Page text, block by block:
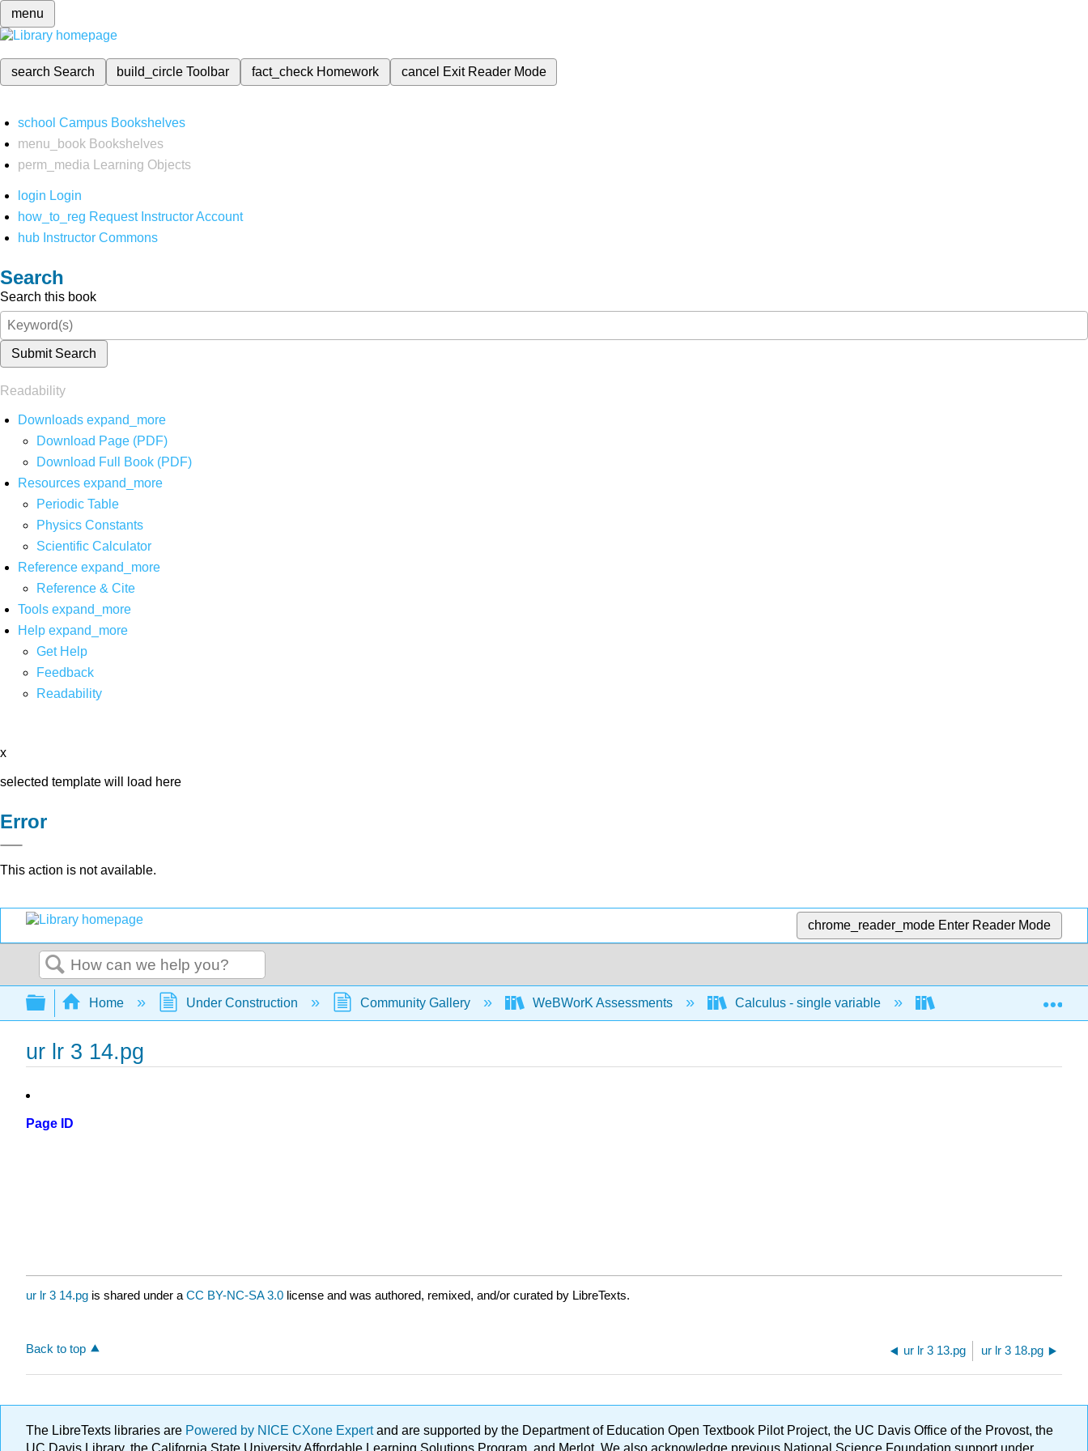
menu
search Search build_circleToolbar fact_check Homework cancel Exit Reader Mode
school Campus Bookshelves
menu_book Bookshelves
perm_media
Learning Objects
login Login
how_to_reg Request Instructor Account
hub Instructor Commons
Search
Search this book
Submit Search
Readability
Downloads expand_more
Download Page (PDF)
Download Full Book (PDF)
Resources expand_more
Periodic Table
Physics Constants
Scientific Calculator
Reference expand_more
Reference & Cite
Tools expand_more
Help expand_more
Get Help
Feedback
Readability
x
selected template will load here
Error
This action is not available.
chrome_reader_mode Enter Reader Mode
Search
Expand/collapse global hierarchy
Home Under Construction Community Gallery WeBWorK Assessments Calculus - single variable Limits and continuity
ur lr 3 14.pg
Page ID
ur lr 3 14.pg is shared under a CC BY-NC-SA 3.0 license and was authored, remixed, and/or curated by LibreTexts.
Back to top ur lr 3 13.pg ur lr 3 18.pg
The LibreTexts libraries are Powered by NICE CXone Expertand are supported by the Department of Education Open Textbook Pilot Project, the UC Davis Office of the Provost, the
UC Davis Library, the California State University Affordable Learning Solutions Program, and Merlot. We also acknowledge previous National Science Foundation support under